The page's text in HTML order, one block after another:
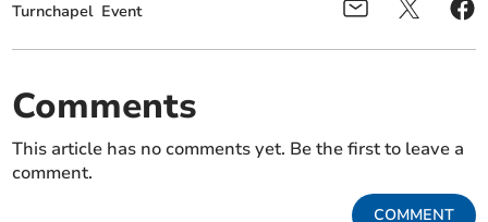
Turnchapel Event
Comments
This article has no comments yet. Be the first to leave a
comment.
COMMENT